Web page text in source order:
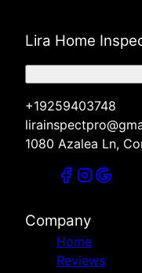
Lira Home
+19259403748
1080 Azalea Ln,
Company
Home
Reviews